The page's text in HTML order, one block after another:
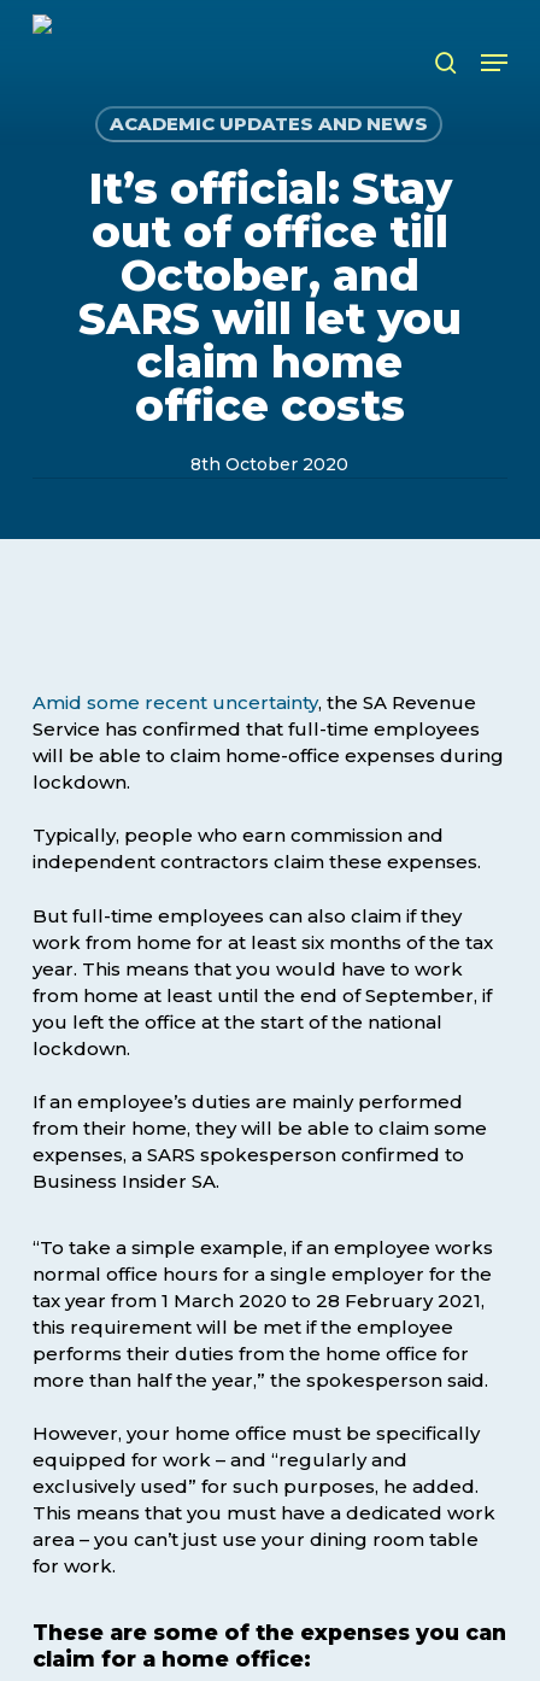
Skip
search
ACADEMIC UPDATES AND NEWS
It’s official: Stay
out of office till
October, and
SARS will let you
claim home
office costs
8th October 2020
Amid some recent uncertainty, the SA Revenue
Service has confirmed that full-time employees
will be able to claim home-office expenses during
lockdown.
Typically, people who earn commission and
independent contractors claim these expenses.
But full-time employees can also claim if they
work from home for at least six months of the tax
year. This means that you would have to work
from home at least until the end of September, if
you left the office at the start of the national
lockdown.
If an employee’s duties are mainly performed
from their home, they will be able to claim some
expenses, a SARS spokesperson confirmed to
Business Insider SA.
“To take a simple example, if an employee works
normal office hours for a single employer for the
tax year from 1 March 2020 to 28 February 2021,
this requirement will be met if the employee
performs their duties from the home office for
more than half the year,” the spokesperson said.
However, your home office must be specifically
equipped for work – and “regularly and
exclusively used” for such purposes, he added.
This means that you must have a dedicated work
area – you can’t just use your dining room table
for work.
These are some of the expenses you can
claim for a home office: